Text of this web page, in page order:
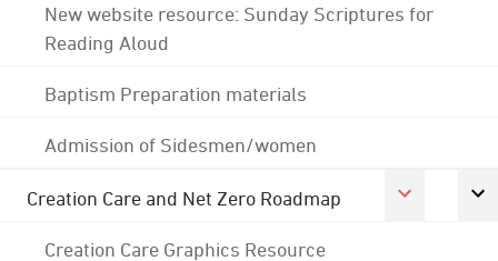
New website resource: Sunday Scriptures for
Reading Aloud
Baptism Preparation materials
Admission of Sidesmen/women
Creation Care and Net Zero Roadmap
Creation Care Graphics Resource